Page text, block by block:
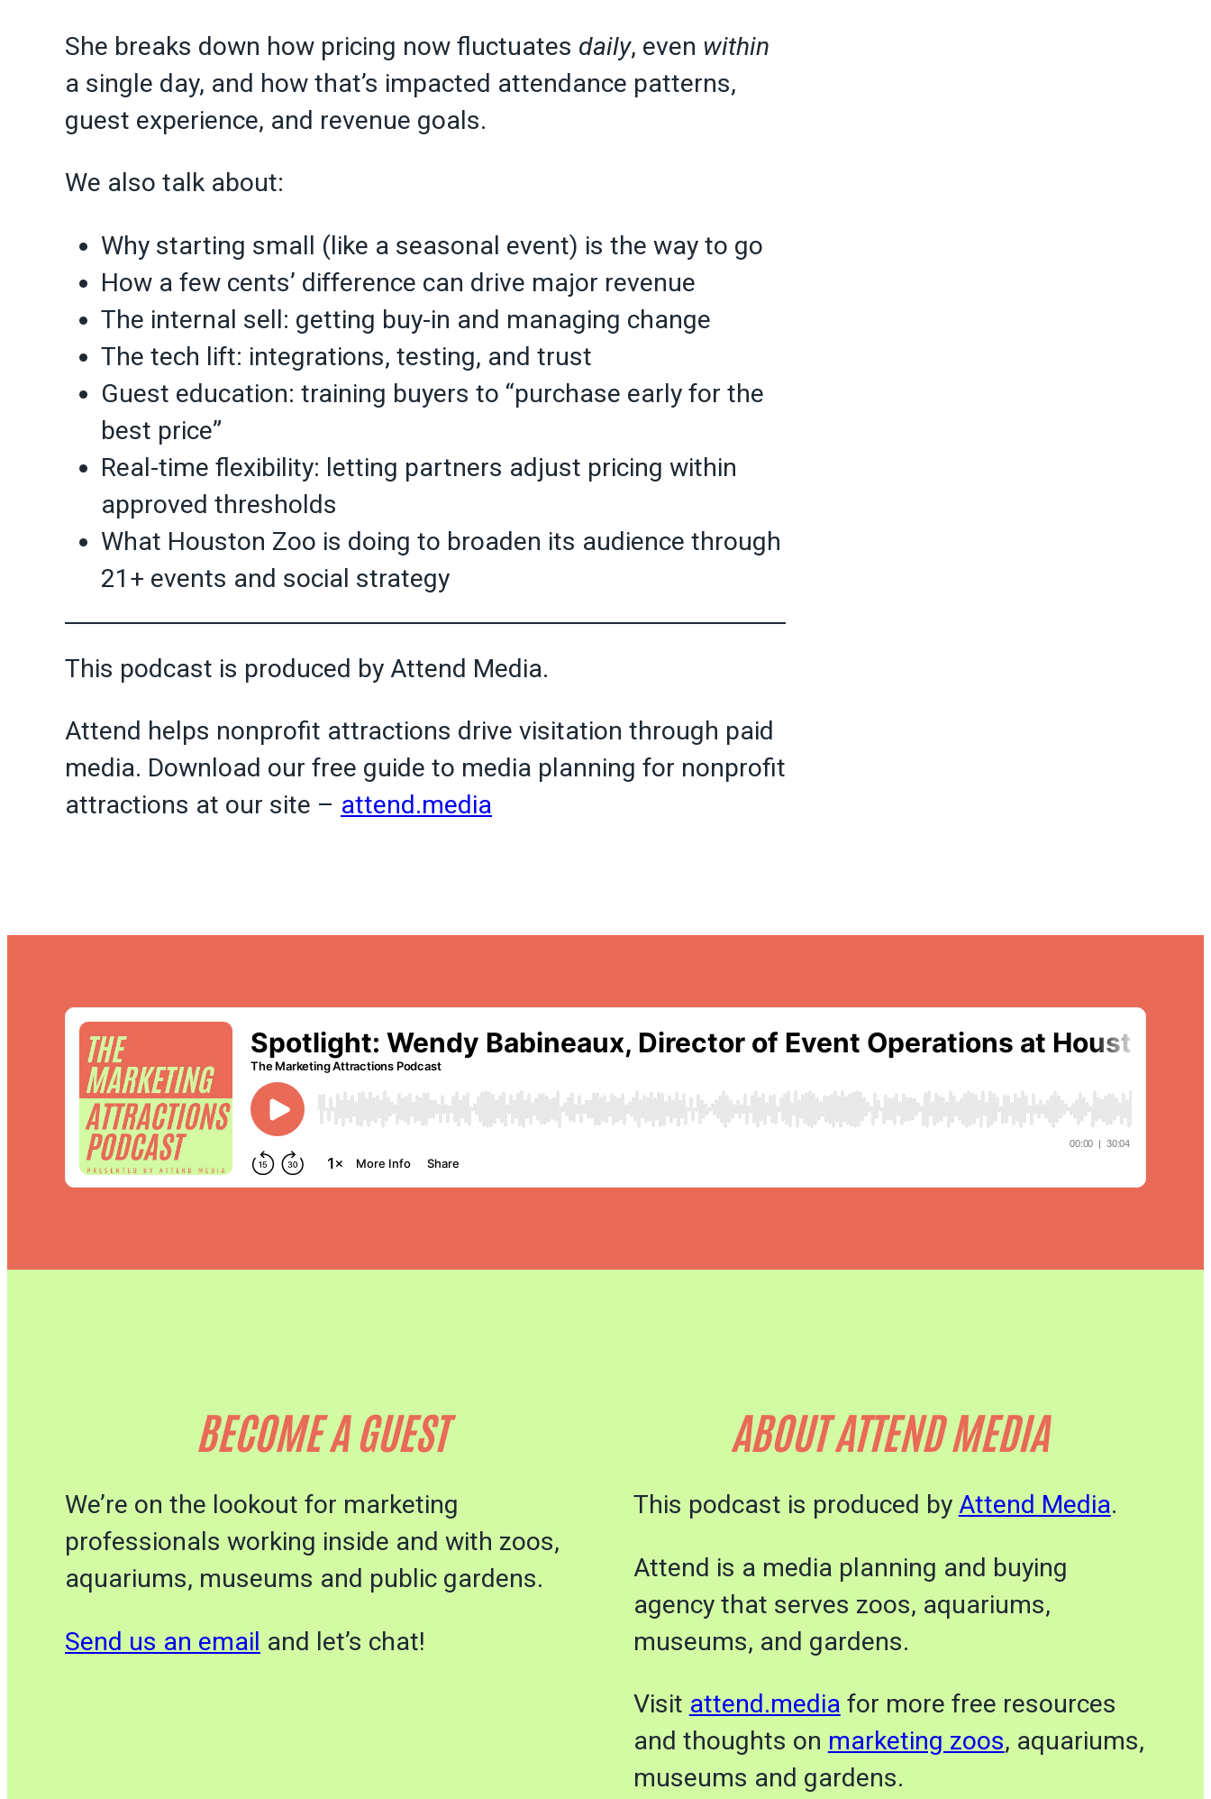
She breaks down how pricing now fluctuates daily, even within
a single day, and how that’s impacted attendance patterns,
guest experience, and revenue goals.
We also talk about:
Why starting small (like a seasonal event) is the way to go
How a few cents’ difference can drive major revenue
The internal sell: getting buy-in and managing change
The tech lift: integrations, testing, and trust
Guest education: training buyers to “purchase early for the
best price”
Real-time flexibility: letting partners adjust pricing within
approved thresholds
What Houston Zoo is doing to broaden its audience through
21+ events and social strategy
This podcast is produced by Attend Media.
Attend helps nonprofit attractions drive visitation through paid
media. Download our free guide to media planning for nonprofit
attractions at our site – attend.media
BECOME A GUEST
We’re on the lookout for marketing
professionals working inside and with zoos,
aquariums, museums and public gardens.
Send us an email and let’s chat!
ABOUT ATTEND MEDIA
This podcast is produced by Attend Media.
Attend is a media planning and buying
agency that serves zoos, aquariums,
museums, and gardens.
Visit attend.media for more free resources
and thoughts on marketing zoos, aquariums,
museums and gardens.